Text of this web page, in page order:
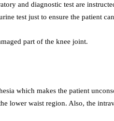
and diagnostic test are
test just to ensure the patient
part of the knee joint.
which makes the patient
lower waist region. Also, the